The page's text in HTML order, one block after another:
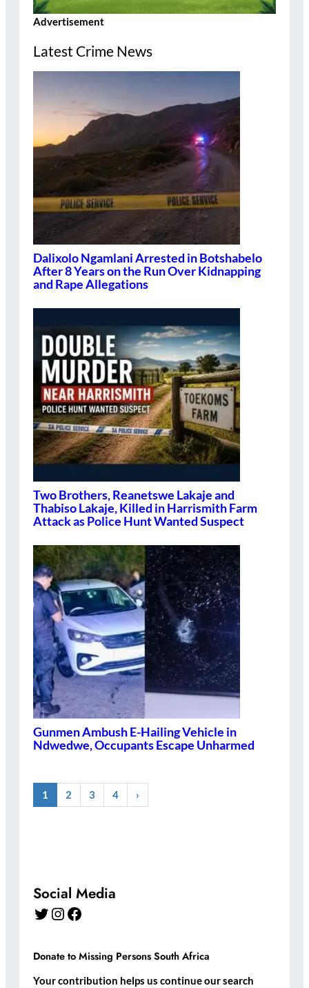
Advertisement
Latest Crime News
Dalixolo Ngamlani Arrested in Botshabelo
After 8 Years on the Run Over Kidnapping
and Rape Allegations
Two Brothers, Reanetswe Lakaje and
Thabiso Lakaje, Killed in Harrismith Farm
Attack as Police Hunt Wanted Suspect
Gunmen Ambush E-Hailing Vehicle in
Ndwedwe, Occupants Escape Unharmed
1 2 3 4 ›
Social Media
Twitter Instagram Facebook
Donate to Missing Persons South Africa
Your contribution helps us continue our search